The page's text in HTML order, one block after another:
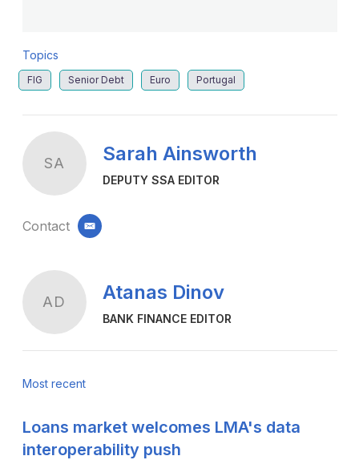
Topics
FIG Senior Debt Euro Portugal
SA Sarah Ainsworth
DEPUTY SSA EDITOR
Contact email
AD Atanas Dinov
BANK FINANCE EDITOR
Most recent
Loans market welcomes LMA's data
interoperability push